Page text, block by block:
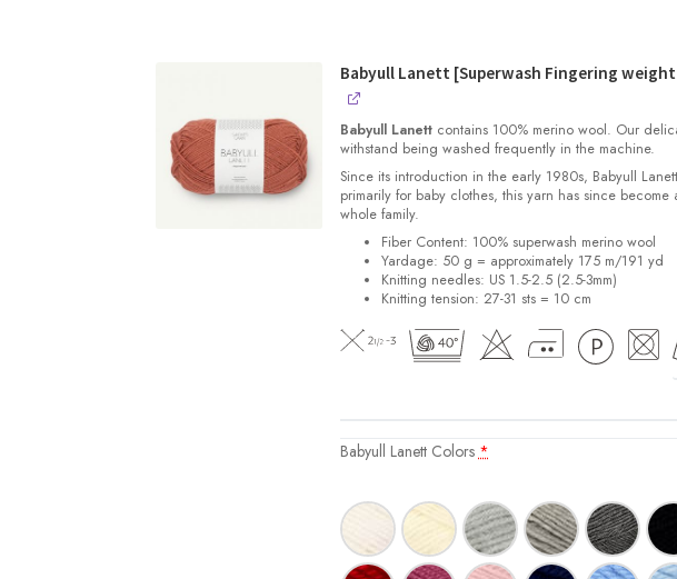
Babyull Lanett [Superwash Fingering
Babyull Lanettcontains 100% merino wool. Our
withstand being washed frequently in the machine.
Since its introduction in the early 1980s, Babyull
primarily for baby clothes, this yarn has since
whole family.
Fiber Content: 100% superwash merino wool
Yardage: 50 g = approximately 175 m/191 yd
Knitting needles: US 1.5-2.5 (2.5-3mm)
Knitting tension: 27-31 sts = 10 cm
Babyull Lanett Colors*